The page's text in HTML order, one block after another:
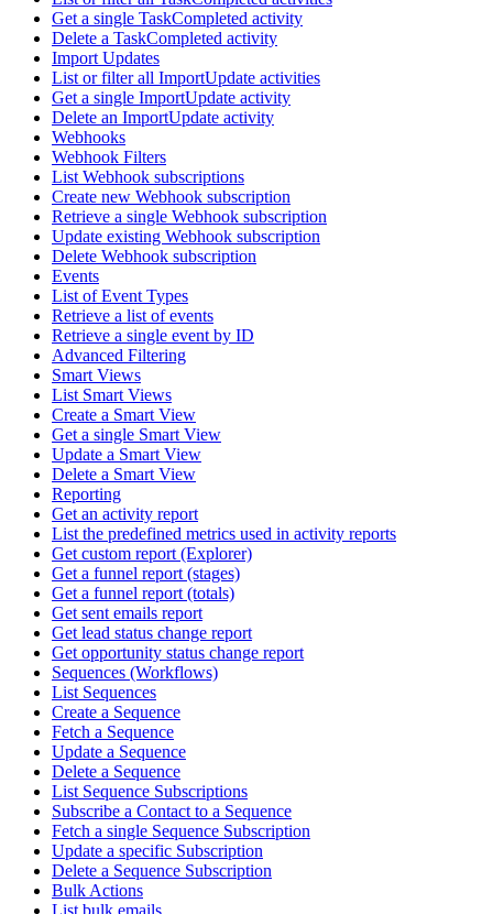
Get a single TaskCompleted activity
Delete a TaskCompleted activity
Import Updates
List or filter all ImportUpdate activities
Get a single ImportUpdate activity
Delete an ImportUpdate activity
Webhooks
Webhook Filters
List Webhook subscriptions
Create new Webhook subscription
Retrieve a single Webhook subscription
Update existing Webhook subscription
Delete Webhook subscription
Events
List of Event Types
Retrieve a list of events
Retrieve a single event by ID
Advanced Filtering
Smart Views
List Smart Views
Create a Smart View
Get a single Smart View
Update a Smart View
Delete a Smart View
Reporting
Get an activity report
List the predefined metrics used in activity reports
Get custom report (Explorer)
Get a funnel report (stages)
Get a funnel report (totals)
Get sent emails report
Get lead status change report
Get opportunity status change report
Sequences (Workflows)
List Sequences
Create a Sequence
Fetch a Sequence
Update a Sequence
Delete a Sequence
List Sequence Subscriptions
Subscribe a Contact to a Sequence
Fetch a single Sequence Subscription
Update a specific Subscription
Delete a Sequence Subscription
Bulk Actions